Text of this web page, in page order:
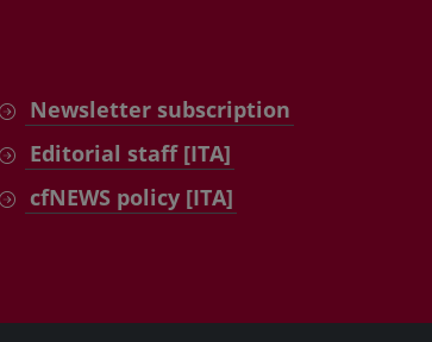
Newsletter subscription
Editorial staff [ITA]
cfNEWS policy [ITA]